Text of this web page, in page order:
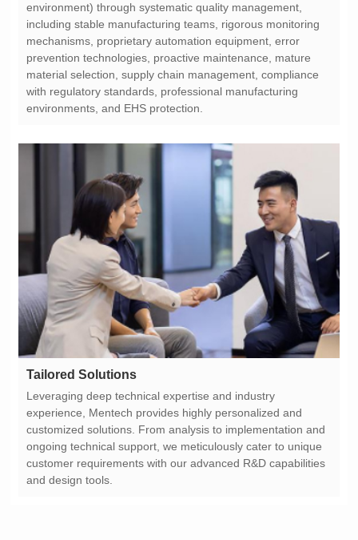
environments, and EHS protection.
Tailored Solutions
and design tools.